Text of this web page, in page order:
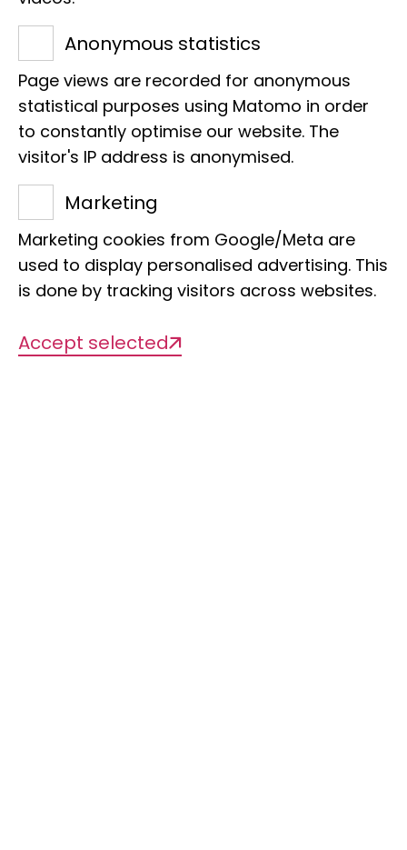
Promotion of taxonomic knowledge as
a basis for nature conservation
Project coordination research bus
f.miesen@leibniz-lib.de
Dr Nicole Nöske
Promotion of taxonomic knowledge as
a basis for nature conservation
n.noeske@leibniz-lib.de
Karsten Stehr
Promotion of taxonomic knowledge as
Anonymous statistics
Page views are recorded for anonymous
statistical purposes using Matomo in order
to constantly optimise our website. The
visitor's IP address is anonymised.
Marketing
Marketing cookies from Google/Meta are
used to display personalised advertising. This
is done by tracking visitors across websites.
Accept selected